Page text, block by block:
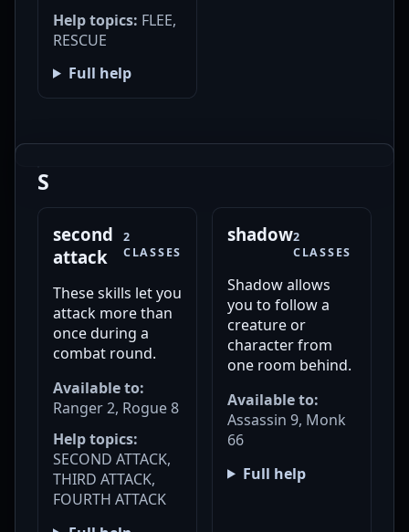
Help topics: FLEE,
RESCUE
Full help
S
second
attack
2
CLASSES
These skills let you
attack more than
once during a
combat round.
Available to:
Ranger 2, Rogue 8
Help topics:
SECOND ATTACK,
THIRD ATTACK,
FOURTH ATTACK
shadow2
CLASSES
Shadow allows
you to follow a
creature or
character from
one room behind.
Available to:
Assassin 9, Monk
66
Full help